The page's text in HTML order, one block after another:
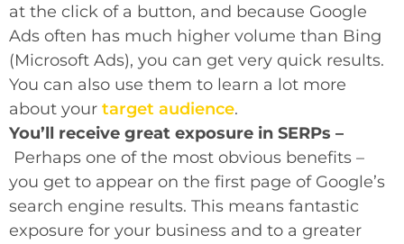
at the click of a button, and because Google
Ads often has much higher volume than Bing
(Microsoft Ads), you can get very quick results.
You can also use them to learn a lot more
about your target audience.
You’ll receive great exposure in SERPs –
Perhaps one of the most obvious benefits –
you get to appear on the first page of Google’s
search engine results. This means fantastic
exposure for your business and to a greater